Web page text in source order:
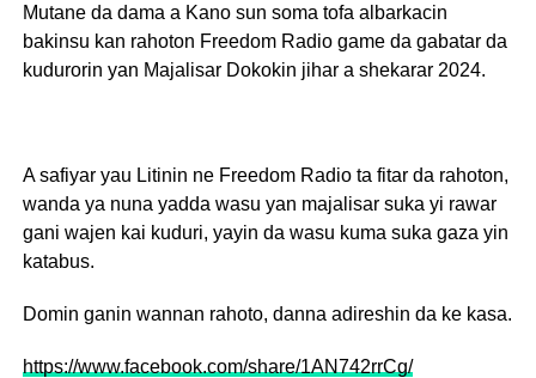
Mutane da dama a Kano sun soma tofa albarkacin
bakinsu kan rahoton Freedom Radio game da gabatar da
kudurorin yan Majalisar Dokokin jihar a shekarar 2024.
A safiyar yau Litinin ne Freedom Radio ta fitar da rahoton,
wanda ya nuna yadda wasu yan majalisar suka yi rawar
gani wajen kai kuduri, yayin da wasu kuma suka gaza yin
katabus.
Domin ganin wannan rahoto, danna adireshin da ke kasa.
https://www.facebook.com/share/1AN742rrCg/